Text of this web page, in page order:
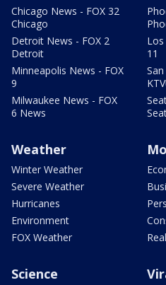
Chicago News - FOX 32
Chicago
Detroit News - FOX 2
Detroit
Minneapolis News - FOX
9
Milwaukee News - FOX
6 News
11
Weather
Winter Weather
Severe Weather
Hurricanes
Environment
FOX Weather
Science